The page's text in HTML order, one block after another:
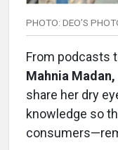
PHOTO: DEO’S
From podcasts
Mahnia Madan,
share her dry
knowledge so